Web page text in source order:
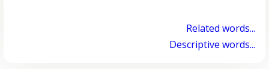
Related words...
Descriptive words...